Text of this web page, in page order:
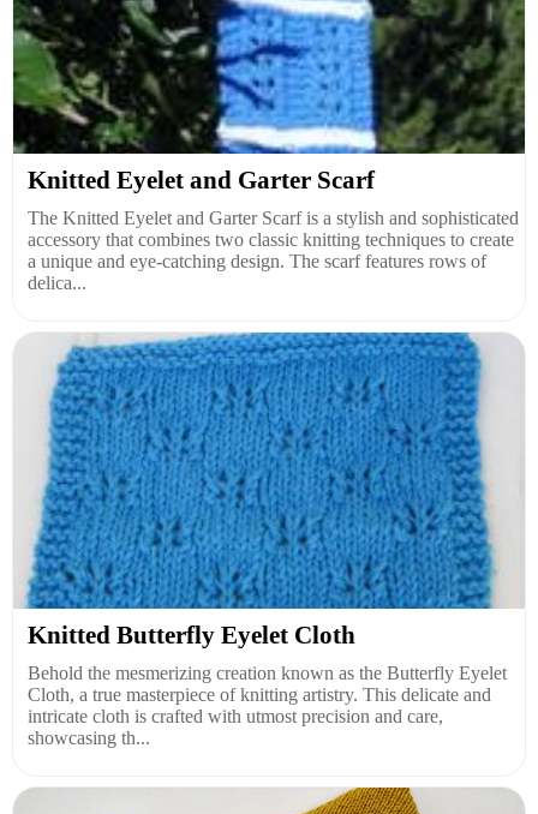
Knitted Eyelet and Garter Scarf
The Knitted Eyelet and Garter Scarf is a stylish and sophisticated
accessory that combines two classic knitting techniques to create
a unique and eye-catching design. The scarf features rows of
delica...
Knitted Butterfly Eyelet Cloth
Behold the mesmerizing creation known as the Butterfly Eyelet
Cloth, a true masterpiece of knitting artistry. This delicate and
intricate cloth is crafted with utmost precision and care,
showcasing th...